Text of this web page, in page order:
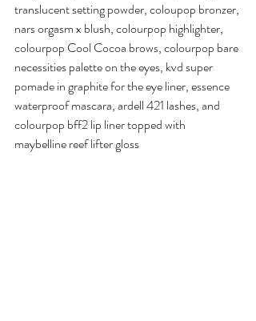
translucent setting powder, coloupop bronzer,
nars orgasm x blush, colourpop highlighter,
colourpop Cool Cocoa brows, colourpop bare
necessities palette on the eyes, kvd super
pomade in graphite for the eye liner, essence
waterproof mascara, ardell 421 lashes, and
colourpop bff2 lip liner topped with
maybelline reef lifter gloss